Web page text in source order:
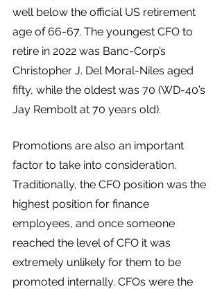
well below the official US retirement
age of 66-67. The youngest CFO to
retire in 2022 was Banc-Corp’s
Christopher J. Del Moral-Niles aged
fifty, while the oldest was 70 (WD-40’s
Jay Rembolt at 70 years old).
Promotions are also an important
factor to take into consideration.
Traditionally, the CFO position was the
highest position for finance
employees, and once someone
reached the level of CFO it was
extremely unlikely for them to be
promoted internally. CFOs were the